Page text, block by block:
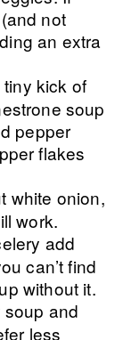
not
an extra
kick of
soup
pepper
flakes
white onion,
work.
add
can’t find
without it.
and
less